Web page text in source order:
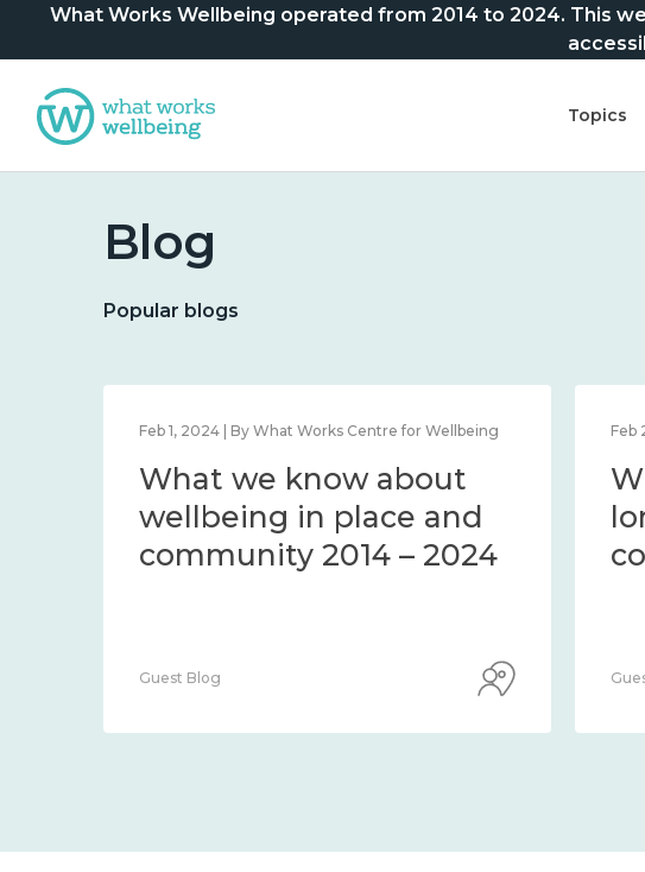
What Works Wellbeing operated from 2014 to 2024. This
Topics
Blog
Popular blogs
Feb 1, 2024 | By What Works Centre for Wellbeing
What we know about
wellbeing in place and
community 2014 – 2024
Guest Blog
Feb